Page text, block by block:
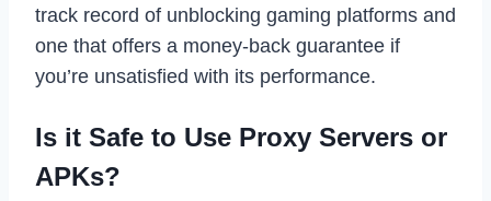
track record of unblocking gaming platforms and
one that offers a money-back guarantee if
you’re unsatisfied with its performance.
Is it Safe to Use Proxy Servers or
APKs?